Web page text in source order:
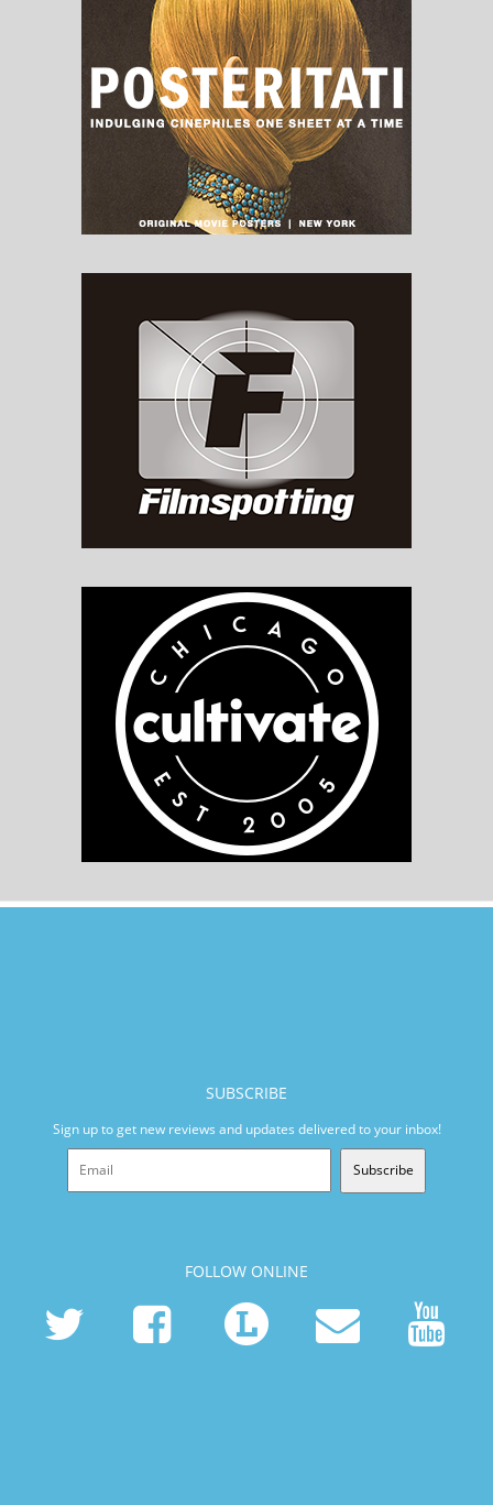
SUBSCRIBE
Sign up to get new reviews and updates delivered to your inbox!
Subscribe
FOLLOW ONLINE